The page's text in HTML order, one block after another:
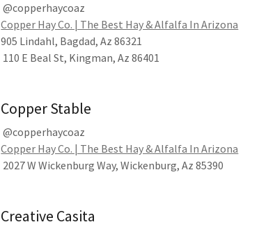
@copperhaycoaz
Copper Hay Co. | The Best Hay & Alfalfa In Arizona
905 Lindahl, Bagdad, Az 86321
110 E Beal St, Kingman, Az 86401
Copper Stable
@copperhaycoaz
Copper Hay Co. | The Best Hay & Alfalfa In Arizona
2027 W Wickenburg Way, Wickenburg, Az 85390
Creative Casita